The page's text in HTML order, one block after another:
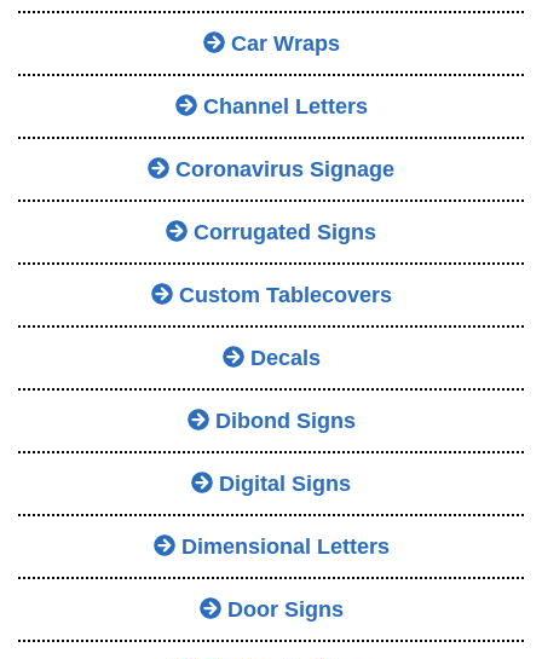
Car Wraps
Channel Letters
Coronavirus Signage
Corrugated Signs
Custom Tablecovers
Decals
Dibond Signs
Digital Signs
Dimensional Letters
Door Signs